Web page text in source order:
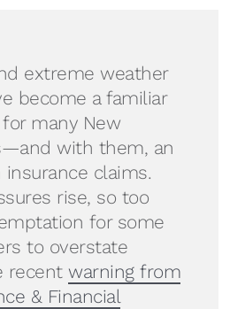
extreme weather
become a familiar
many New
with them, an
insurance claims.
rise, so too
for some
to overstate
recentwarning from
& Financial